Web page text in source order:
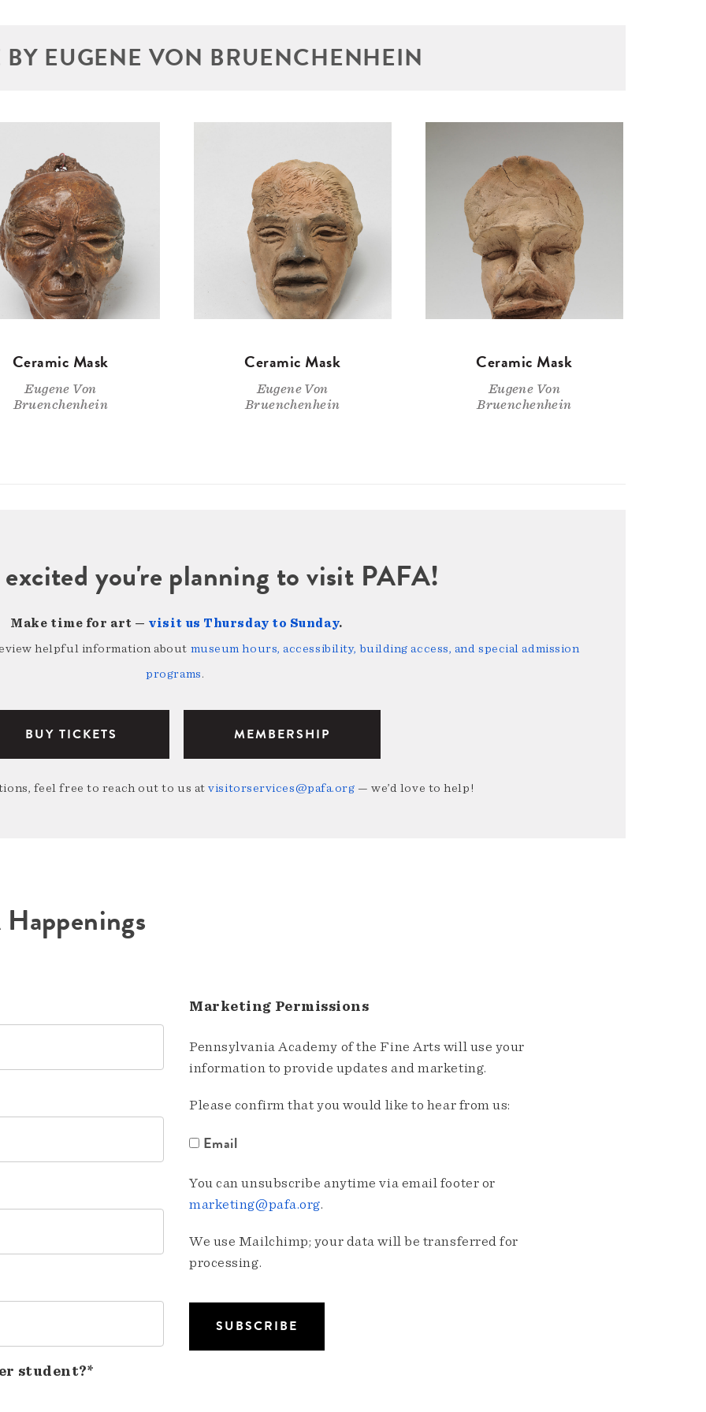
BY EUGENE VON BRUENCHENHEIN
Ceramic Mask
Eugene Von
Bruenchenhein
Ceramic Mask
Eugene Von
Bruenchenhein
Ceramic Mask
Eugene Von
Bruenchenhein
excited you're planning to visit PAFA!
Make time for art — visit us Thursday to Sunday.
helpful information about museum hours, accessibility, building access, and special admission
programs.
BUY TICKETS MEMBERSHIP
feel free to reach out to us atvisitorservices@pafa.org — we’d love to help!
student?*
Marketing Permissions
Pennsylvania Academy of the Fine Arts will use your
information to provide updates and marketing.
Please confirm that you would like to hear from us:
Email
You can unsubscribe anytime via email footer or
marketing@pafa.org.
We use Mailchimp; your data will be transferred for
processing.